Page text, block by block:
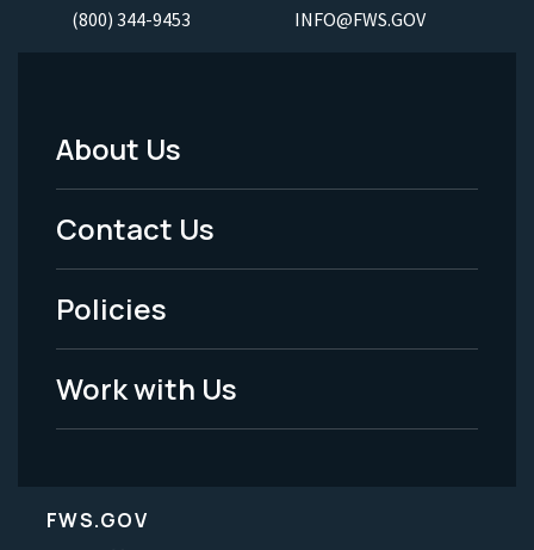
(800) 344-9453 INFO@FWS.GOV
Footer
Menu
-
Legal
About Us
Contact Us
Policies
Work with Us
FWS.GOV